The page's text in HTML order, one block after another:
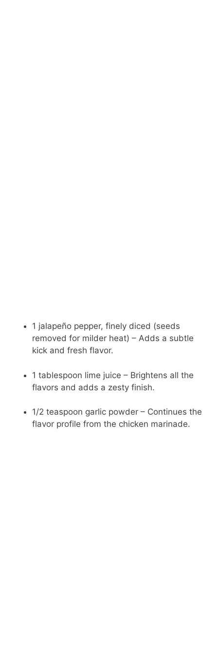
1 jalapeño pepper, finely diced (seeds
removed for milder heat) – Adds a subtle
kick and fresh flavor.
1 tablespoon lime juice – Brightens all the
flavors and adds a zesty finish.
1/2 teaspoon garlic powder – Continues the
flavor profile from the chicken marinade.